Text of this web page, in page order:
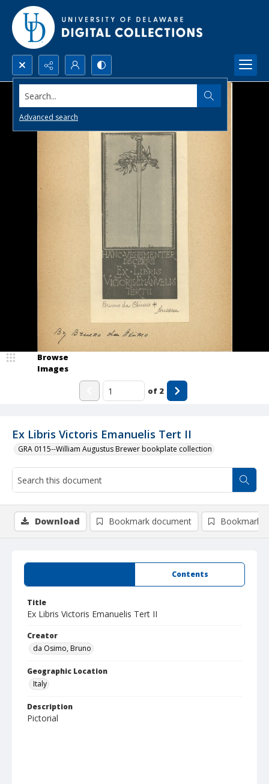
Search...
Advanced search
Ex Libris Victoris Emanuelis Tert II
GRA 0115--William Augustus Brewer bookplate collection
Browse
Images
of 2
Contents
Title
Ex Libris Victoris Emanuelis Tert II
Creator
da Osimo, Bruno
Geographic Location
Italy
Description
Pictorial
Download Bookmark document Bookmark